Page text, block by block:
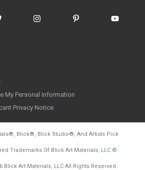
My Personal Information
Privacy Notice
®, Blick®, Blick Studio®, And Artists Pick
Trademarks Of Blick Art Materials, LLC ©
Blick Art Materials, LLC All Rights Reserved.